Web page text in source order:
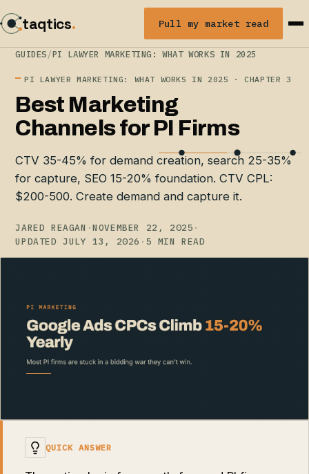
taqtics. Pull my market read
GUIDES/PI LAWYER MARKETING: WHAT WORKS IN 2025
PI LAWYER MARKETING: WHAT WORKS IN 2025 · CHAPTER 3
Best Marketing
Channels for PI Firms
CTV 35-45% for demand creation, search 25-35%
for capture, SEO 15-20% foundation. CTV CPL:
$200-500. Create demand and capture it.
JARED REAGAN ·NOVEMBER 22, 2025 ·
UPDATED JULY 13, 2026 · 5 MIN READ
QUICK ANSWER